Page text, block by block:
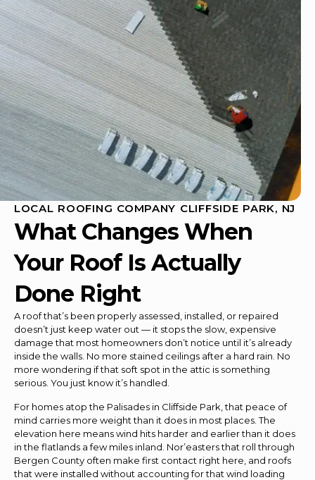
LOCAL ROOFING COMPANY CLIFFSIDE PARK, NJ
What Changes When
Your Roof Is Actually
Done Right
A roof that’s been properly assessed, installed, or repaired
doesn’t just keep water out — it stops the slow, expensive
damage that most homeowners don’t notice until it’s already
inside the walls. No more stained ceilings after a hard rain. No
more wondering if that soft spot in the attic is something
serious. You just know it’s handled.
For homes atop the Palisades in Cliffside Park, that peace of
mind carries more weight than it does in most places. The
elevation here means wind hits harder and earlier than it does
in the flatlands a few miles inland. Nor’easters that roll through
Bergen County often make first contact right here, and roofs
that were installed without accounting for that wind loading